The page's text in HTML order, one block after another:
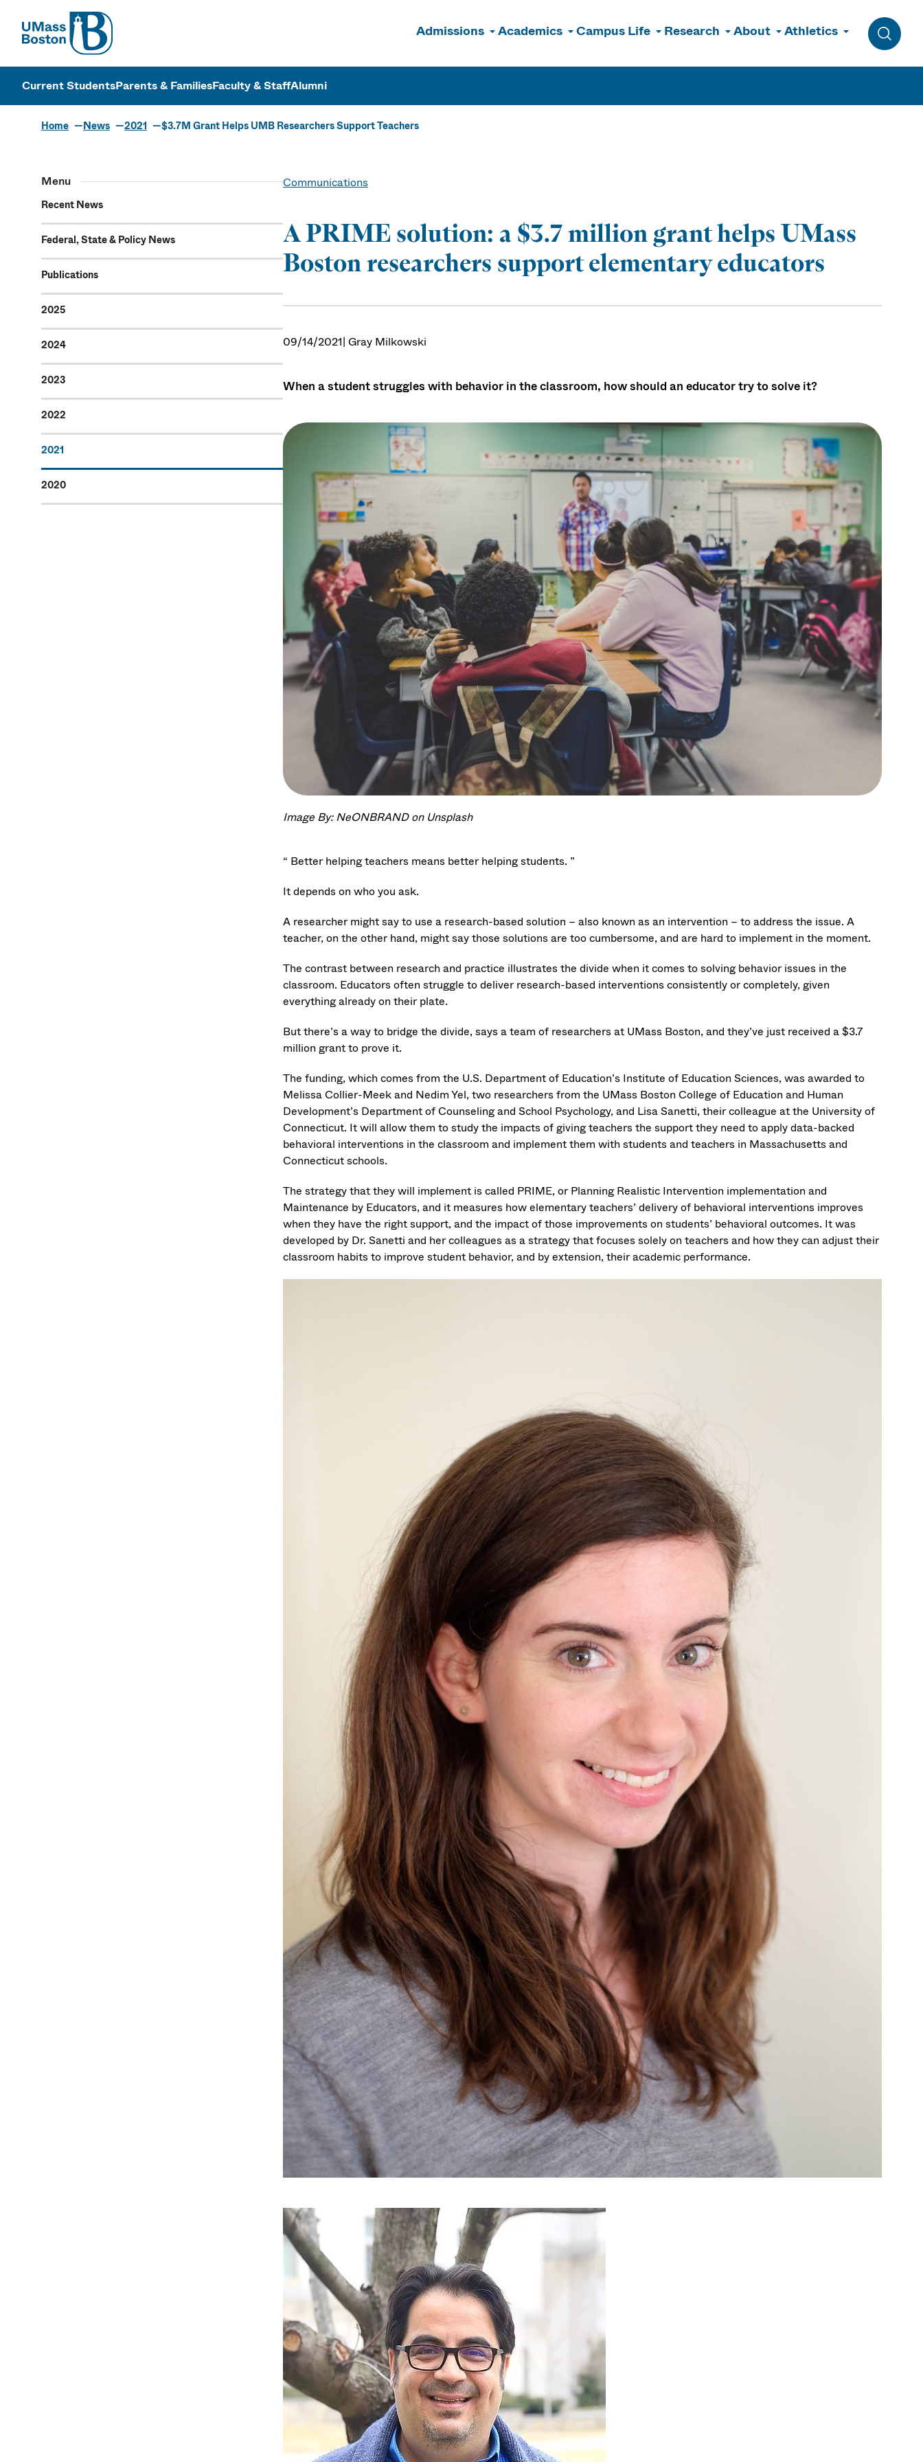
UMass
Admissions Academics Campus Life Research About Athletics
Toggle
UMass Boston
Current StudentsParents & FamiliesFaculty & StaffAlumni
Home News 2021 $3.7M Grant Helps UMB Researchers Support Teachers
Menu
Recent News
Federal, State & Policy News
Publications
2025
2024
2023
2022
2021
2020
Communications
A PRIME solution: a $3.7 million grant helps UMass
Boston researchers support elementary educators
09/14/2021| Gray Milkowski
When a student struggles with behavior in the classroom, how should an educator try to solve it?
Image By: NeONBRAND on Unsplash
“ Better helping teachers means better helping students. ”
It depends on who you ask.
A researcher might say to use a research-based solution – also known as an intervention – to address the issue. A
teacher, on the other hand, might say those solutions are too cumbersome, and are hard to implement in the moment.
The contrast between research and practice illustrates the divide when it comes to solving behavior issues in the
classroom. Educators often struggle to deliver research-based interventions consistently or completely, given
everything already on their plate.
But there’s a way to bridge the divide, says a team of researchers at UMass Boston, and they’ve just received a $3.7
million grant to prove it.
The funding, which comes from the U.S. Department of Education’s Institute of Education Sciences, was awarded to
Melissa Collier-Meek and Nedim Yel, two researchers from the UMass Boston College of Education and Human
Development’s Department of Counseling and School Psychology, and Lisa Sanetti, their colleague at the University of
Connecticut. It will allow them to study the impacts of giving teachers the support they need to apply data-backed
behavioral interventions in the classroom and implement them with students and teachers in Massachusetts and
Connecticut schools.
The strategy that they will implement is called PRIME, or Planning Realistic Intervention implementation and
Maintenance by Educators, and it measures how elementary teachers’ delivery of behavioral interventions improves
when they have the right support, and the impact of those improvements on students’ behavioral outcomes. It was
developed by Dr. Sanetti and her colleagues as a strategy that focuses solely on teachers and how they can adjust their
classroom habits to improve student behavior, and by extension, their academic performance.